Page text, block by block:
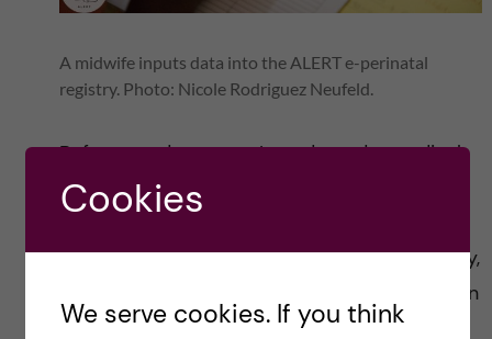
A midwife inputs data into the ALERT e-perinatal
registry. Photo: Nicole Rodriguez Neufeld.
Before my departure, I conducted a medical
photography workshop with staff of the
such as the objective of medical photography,
lighting, composition and informed consent. In
the workshop, we discussed how to make
Cookies
We serve cookies. If you think